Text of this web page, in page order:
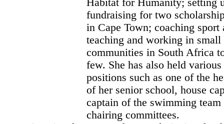
Habitat for Humanity; setting
fundraising for two
in Cape Town; coaching sport
teaching and working in small
communities in South Africa
few. She has also held
positions such as one of the
of her senior school, house
captain of the swimming team
chairing committees.